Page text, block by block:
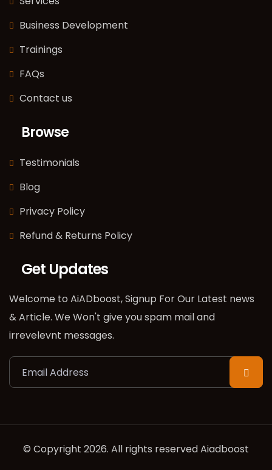
Business Development
Trainings
FAQs
Contact us
Browse
Testimonials
Blog
Privacy Policy
Refund & Returns Policy
Get Updates
Welcome to AiADboost, Signup For Our Latest news
& Article. We Won't give you spam mail and
irrevelevnt messages.
© Copyright 2026. All rights reserved Aiadboost